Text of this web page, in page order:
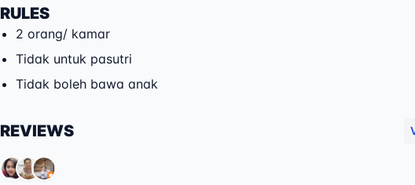
RULES
2 orang/ kamar
Tidak untuk pasutri
Tidak boleh bawa anak
REVIEWS